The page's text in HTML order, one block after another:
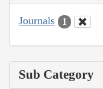
Journals 1
Sub Category